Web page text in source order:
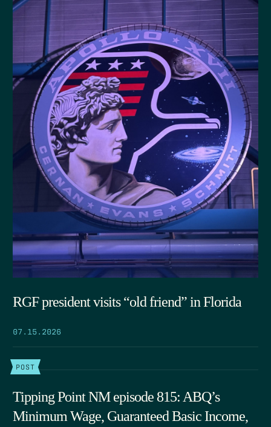
RGF president visits “old friend” in Florida
07.15.2026
POST
Tipping Point NM episode 815: ABQ’s
Minimum Wage, Guaranteed Basic Income,